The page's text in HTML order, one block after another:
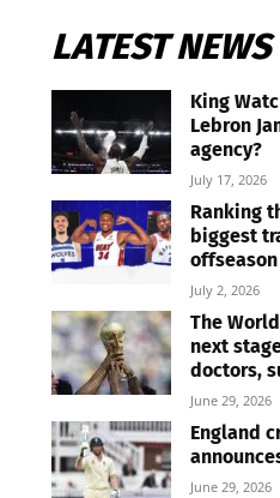
LATEST NEWS
King
Lebron
agency?
July 17, 2026
Ranking
biggest
July 2, 2026
The
next
doctors,
June 29, 2026
England
June 29, 2026